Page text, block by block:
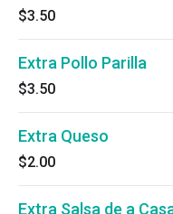
$3.50
Extra Pollo Parilla
$3.50
Extra Queso
$2.00
Extra Salsa de a